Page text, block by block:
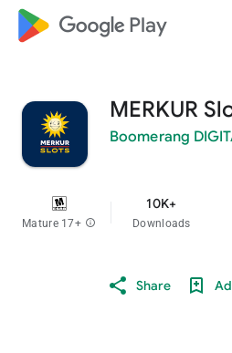
google_logo Play
MERKUR
Boomerang
Mature 17+ info
10K+
Downloads
Share